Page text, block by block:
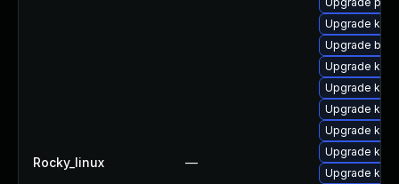
Rocky_linux —
Upgrade
Upgrade
Upgrade
Upgrade
Upgrade
Upgrade
Upgrade
Upgrade